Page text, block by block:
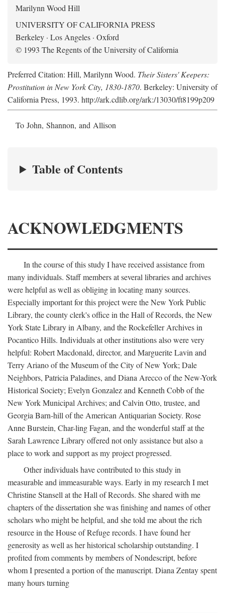
Marilynn Wood Hill
UNIVERSITY OF CALIFORNIA PRESS
Berkeley · Los Angeles · Oxford
© 1993 The Regents of the University of California
Preferred Citation: Hill, Marilynn Wood. Their Sisters' Keepers:
Prostitution in New York City, 1830-1870. Berkeley: University of
California Press, 1993. http://ark.cdlib.org/ark:/13030/ft8199p209
To John, Shannon, and Allison
Table of Contents
ACKNOWLEDGMENTS
In the course of this study I have received assistance from
many individuals. Staff members at several libraries and archives
were helpful as well as obliging in locating many sources.
Especially important for this project were the New York Public
Library, the county clerk's office in the Hall of Records, the New
York State Library in Albany, and the Rockefeller Archives in
Pocantico Hills. Individuals at other institutions also were very
helpful: Robert Macdonald, director, and Marguerite Lavin and
Terry Ariano of the Museum of the City of New York; Dale
Neighbors, Patricia Paladines, and Diana Arecco of the New-York
Historical Society; Evelyn Gonzalez and Kenneth Cobb of the
New York Municipal Archives; and Calvin Otto, trustee, and
Georgia Barn-hill of the American Antiquarian Society. Rose
Anne Burstein, Char-ling Fagan, and the wonderful staff at the
Sarah Lawrence Library offered not only assistance but also a
place to work and support as my project progressed.
Other individuals have contributed to this study in
measurable and immeasurable ways. Early in my research I met
Christine Stansell at the Hall of Records. She shared with me
chapters of the dissertation she was finishing and names of other
scholars who might be helpful, and she told me about the rich
resource in the House of Refuge records. I have found her
generosity as well as her historical scholarship outstanding. I
profited from comments by members of Nondescript, before
whom I presented a portion of the manuscript. Diana Zentay spent
many hours turning